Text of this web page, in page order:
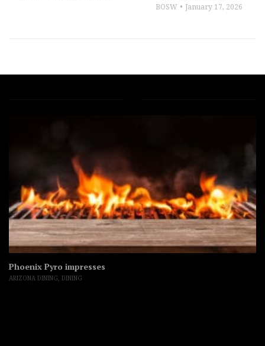
BOSW January 17, 2026
Phoenix Pyro impresses
ARIZONA DINING, DINING